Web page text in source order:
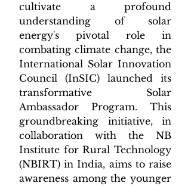
cultivate a profound
understanding of solar
energy's pivotal role in
combating climate change, the
International Solar Innovation
Council (InSIC) launched its
transformative Solar
Ambassador Program. This
groundbreaking initiative, in
collaboration with the NB
Institute for Rural Technology
(NBIRT) in India, aims to raise
awareness among the younger